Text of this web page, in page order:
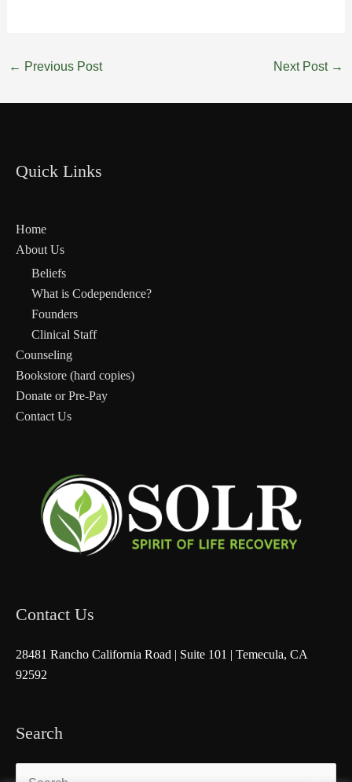
← Previous Post Next Post →
Quick Links
Home
About Us
Beliefs
What is Codependence?
Founders
Clinical Staff
Counseling
Bookstore (hard copies)
Donate or Pre-Pay
Contact Us
Contact Us
28481 Rancho California Road | Suite 101 | Temecula, CA
92592
Search